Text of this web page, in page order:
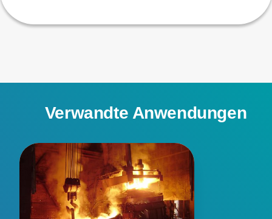
Verwandte Anwendungen